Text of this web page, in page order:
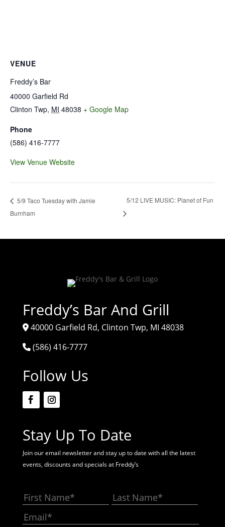
VENUE
Freddy’s Bar
40000 Garfield Rd
Clinton Twp, MI 48038 + Google Map
Phone
(586) 416-7777
View Venue Website
5/9 Taco Tuesday with Jamie
Burnham
5/12 LIVE MUSIC: Planet of Fun
Freddy’s Bar And Grill
40000 Garfield Rd, Clinton Twp, MI 48038
(586) 416-7777
Follow Us
Stay Up To Date
Join our email newsletter and stay up to date with all the latest
events, discounts and specials at Freddy’s